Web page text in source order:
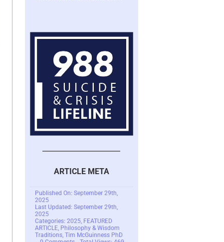
2025
Last Updated: September 29th,
2025
Categories:
,
ARTICLE,Philosophy & Wisdom
Traditions,Tim McGuinness PhD
0 Commentson
Empathy
Total Views: 469
Daily Views: 1
3714 words